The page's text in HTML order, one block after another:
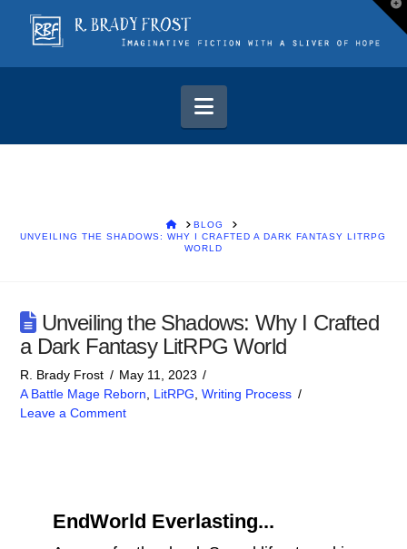
Navigation
HOMEBLOG
UNVEILING THE SHADOWS: WHY I CRAFTED A DARK FANTASY LITRPG
WORLD
Unveiling the Shadows: Why I Crafted
a Dark Fantasy LitRPG World
R. Brady Frost
May 11, 2023
A Battle Mage Reborn
LitRPG ,Writing Process
Leave a Comment
EndWorld Everlasting...